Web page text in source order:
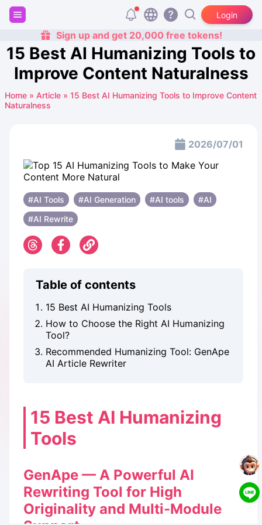
Login
Sign up and get 20,000 free tokens!
15 Best AI Humanizing Tools to
Improve Content Naturalness
Home » Article » 15 Best AI Humanizing Tools to Improve Content
Naturalness
2026/07/01
#AI Tools #AI Generation #AI ​​tools
#AI
#AI Rewrite
Table of contents
15 Best AI Humanizing Tools
How to Choose the Right AI Humanizing
Tool?
Recommended Humanizing Tool: GenApe
AI Article Rewriter
15 Best AI Humanizing
Tools
GenApe — A Powerful AI
Rewriting Tool for High
Originality and Multi-Module